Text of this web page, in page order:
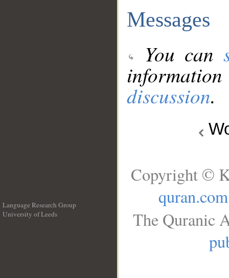
Messages
You can
discussion.
Language Research Group
University of Leeds
Copyright ©
quran.com
The Quranic